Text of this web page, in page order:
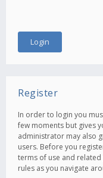
Register
In order to login you
few moments but gives
administrator may also
users. Before you
terms of use and
rules as you navigate